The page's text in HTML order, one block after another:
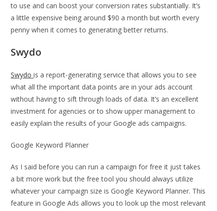
to use and can boost your conversion rates substantially. It’s
a little expensive being around $90 a month but worth every
penny when it comes to generating better returns.
Swydo
Swydois a report-generating service that allows you to see
what all the important data points are in your ads account
without having to sift through loads of data. It’s an excellent
investment for agencies or to show upper management to
easily explain the results of your Google ads campaigns.
Google Keyword Planner
As I said before you can run a campaign for free it just takes
a bit more work but the free tool you should always utilize
whatever your campaign size is Google Keyword Planner. This
feature in Google Ads allows you to look up the most relevant